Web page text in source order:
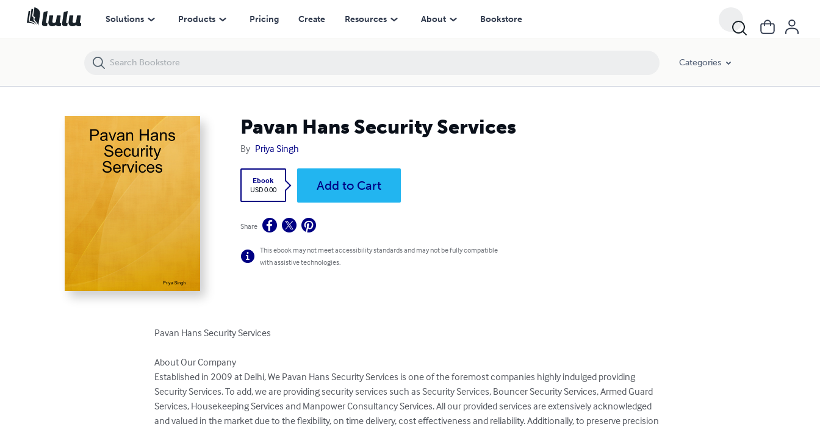
Solutions Products Pricing Create Resources About Bookstore
Categories
Pavan Hans Security Services
By Priya Singh
Ebook
USD 0.00
Add to Cart
Share
This ebook may not meet accessibility standards and may not be fully compatible
with assistive technologies.
Pavan Hans Security Services
About Our Company
Established in 2009 at Delhi, We Pavan Hans Security Services is one of the foremost companies highly indulged providing
Security Services. To add, we are providing security services such as Security Services, Bouncer Security Services, Armed Guard
Services, Housekeeping Services and Manpower Consultancy Services. All our provided services are extensively acknowledged
and valued in the market due to the flexibility, on time delivery, cost effectiveness and reliability. Additionally, to preserve precision
Pavan Hans Security Services